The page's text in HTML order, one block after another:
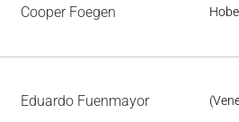
Cooper Foegen
Eduardo Fuenmayor